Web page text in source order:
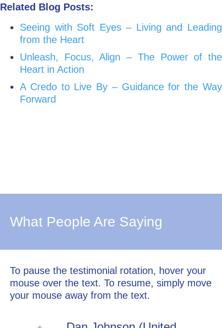
Related Blog Posts:
Seeing with Soft Eyes – Living and Leading
from the Heart
Unleash, Focus, Align – The Power of the
Heart in Action
A Credo to Live By – Guidance for the Way
Forward
What People Are Saying
To pause the testimonial rotation, hover your
mouse over the text. To resume, simply move
your mouse away from the text.